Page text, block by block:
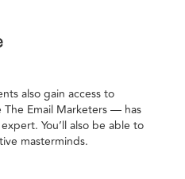
also gain access to
Email Marketers — has
You’ll also be able to
masterminds.